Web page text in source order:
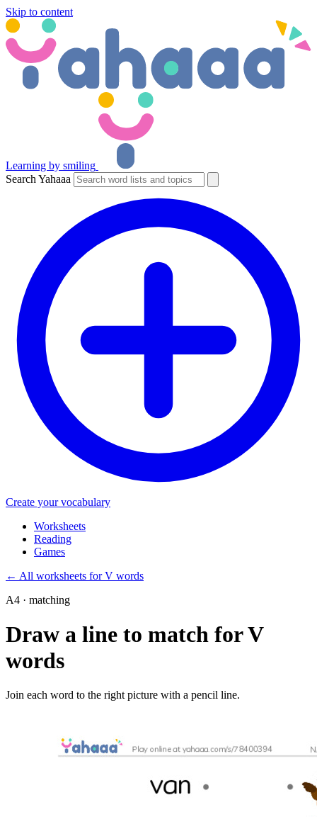
Skip to content
Learning by smiling
Search Yahaaa
Create your vocabulary
Worksheets
Reading
Games
← All worksheets for V words
A4 · matching
Draw a line to match for V
words
Join each word to the right picture with a pencil line.